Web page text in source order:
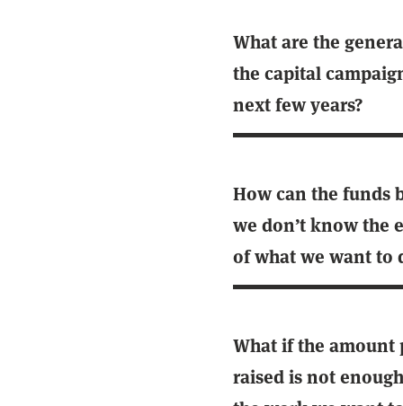
What are the
the capital
next few years?
How can the funds
we don’t know the
of what we want to
What if the amount
raised is not